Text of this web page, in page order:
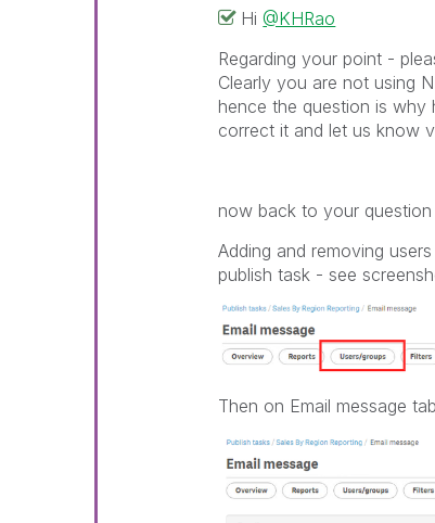
Hi@KHRao
Regarding your point -
Clearly you are not using
hence the question is
correct it and let us know
now back to your
Adding and removing
publish task - see
Then on Email message